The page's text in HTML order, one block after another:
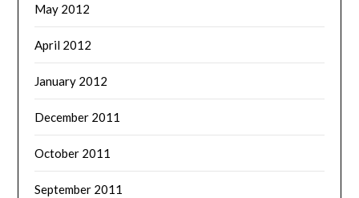
May 2012
April 2012
January 2012
December 2011
October 2011
September 2011